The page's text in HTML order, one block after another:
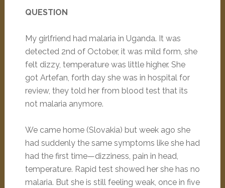
QUESTION
My girlfriend had malaria in Uganda. It was
detected 2nd of October, it was mild form, she
felt dizzy, temperature was little higher. She
got Artefan, forth day she was in hospital for
review, they told her from blood test that its
not malaria anymore.
We came home (Slovakia) but week ago she
had suddenly the same symptoms like she had
had the first time—dizziness, pain in head,
temperature. Rapid test showed her she has no
malaria. But she is still feeling weak, once in five